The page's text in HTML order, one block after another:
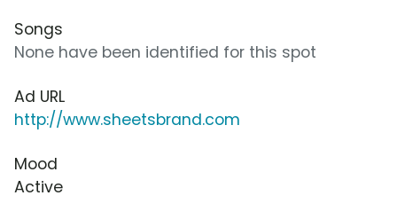
Songs
None have been identified for this spot
Ad URL
http://www.sheetsbrand.com
Mood
Active